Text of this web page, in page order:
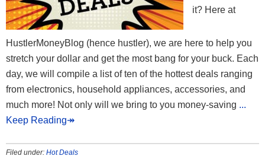
it? Here at
HustlerMoneyBlog (hence hustler), we are here to help you
stretch your dollar and get the most bang for your buck. Each
day, we will compile a list of ten of the hottest deals ranging
from electronics, household appliances, accessories, and
much more! Not only will we bring to you money-saving ...
Keep Reading↠
Filed under: Hot Deals